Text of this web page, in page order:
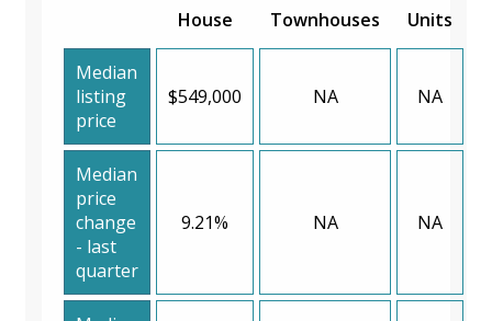
House Townhouses Units
Median
listing
price
$549,000 NA NA
Median
price
change
- last
quarter
9.21% NA NA